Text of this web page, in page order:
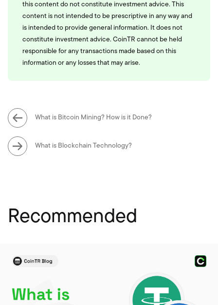
this content do not constitute investment advice. This
content is not intended to be prescriptive in any way and
is intended to provide general information. It does not
constitute investment advice. CoinTR cannot be held
responsible for any transactions made based on this
information or any losses that may arise.
What is Bitcoin Mining? How is it Done?
What is Blockchain Technology?
Recommended